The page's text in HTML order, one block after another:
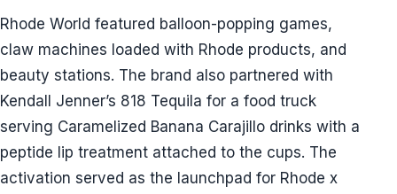
Rhode World featured balloon-popping games,
claw machines loaded with Rhode products, and
beauty stations. The brand also partnered with
Kendall Jenner’s 818 Tequila for a food truck
serving Caramelized Banana Carajillo drinks with a
peptide lip treatment attached to the cups. The
activation served as the launchpad for Rhode x